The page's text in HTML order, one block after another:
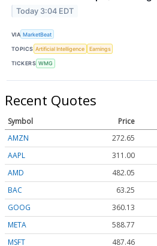
Today 3:04 EDT
VIA MarketBeat
TOPICS Artificial Intelligence Earnings
TICKERS WMG
Recent Quotes
Symbol Price
AMZN
272.65
AAPL
311.00
AMD
482.05
BAC
63.25
GOOG
360.13
META
588.77
MSFT
487.46